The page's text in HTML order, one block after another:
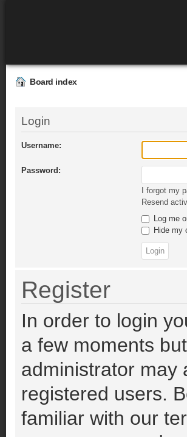
Board index
Login
Username:
Password:
I forgot my
Resend
Log me
Hide my
Register
In order to login
a few moments
administrator may
registered users.
familiar with our